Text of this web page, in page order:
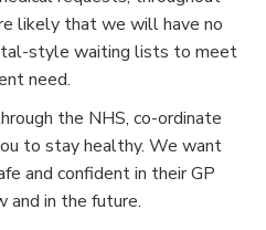
likely that we will have no
style waiting lists to meet
need.
the NHS, co-ordinate
to stay healthy. We want
and confident in their GP
and in the future.